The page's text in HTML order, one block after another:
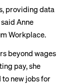
providing data
Anne
Workplace.
beyond wages
pay, she
new jobs for